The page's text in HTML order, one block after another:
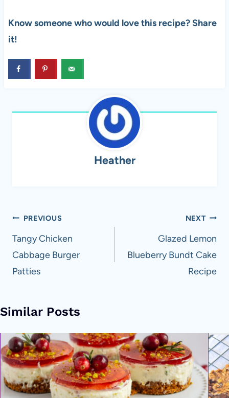
Know someone who would love this recipe? Share
it!
Heather
Post
navigation
PREVIOUS
Tangy Chicken
Cabbage Burger
Patties
NEXT
Glazed Lemon
Blueberry Bundt Cake
Recipe
Similar Posts